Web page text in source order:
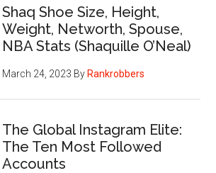
Shaq Shoe Size, Height,
Weight, Networth, Spouse,
NBA Stats (Shaquille O’Neal)
March 24, 2023 By Rankrobbers
The Global Instagram Elite:
The Ten Most Followed
Accounts